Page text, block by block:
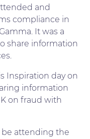
and
compliance in
It was a
share information
Inspiration day on
information
on fraud with
be attending the